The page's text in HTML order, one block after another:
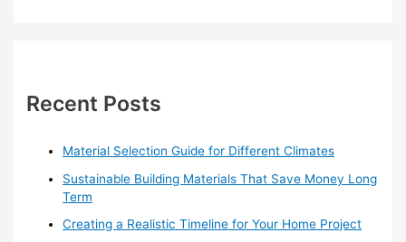
h
Recent Posts
Material Selection Guide for Different Climates
Sustainable Building Materials That Save Money Long
Term
Creating a Realistic Timeline for Your Home Project